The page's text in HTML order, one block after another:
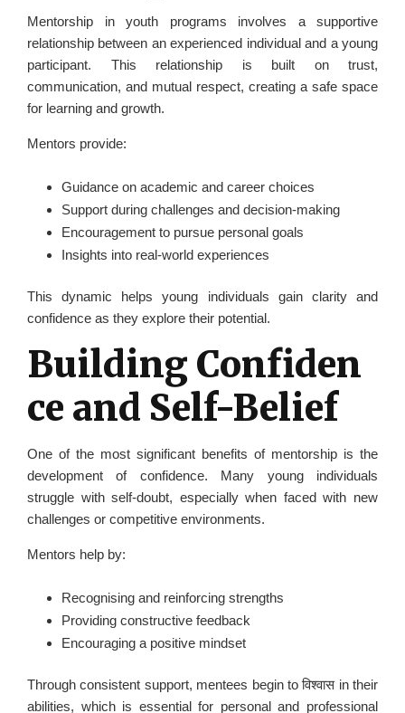
Mentorship in youth programs involves a supportive
relationship between an experienced individual and a young
participant. This relationship is built on trust,
communication, and mutual respect, creating a safe space
for learning and growth.
Mentors provide:
Guidance on academic and career choices
Support during challenges and decision-making
Encouragement to pursue personal goals
Insights into real-world experiences
This dynamic helps young individuals gain clarity and
confidence as they explore their potential.
Building Confiden
ce and Self-Belief
One of the most significant benefits of mentorship is the
development of confidence. Many young individuals
struggle with self-doubt, especially when faced with new
challenges or competitive environments.
Mentors help by:
Recognising and reinforcing strengths
Providing constructive feedback
Encouraging a positive mindset
Through consistent support, mentees begin to विश्वास in their
abilities, which is essential for personal and professional